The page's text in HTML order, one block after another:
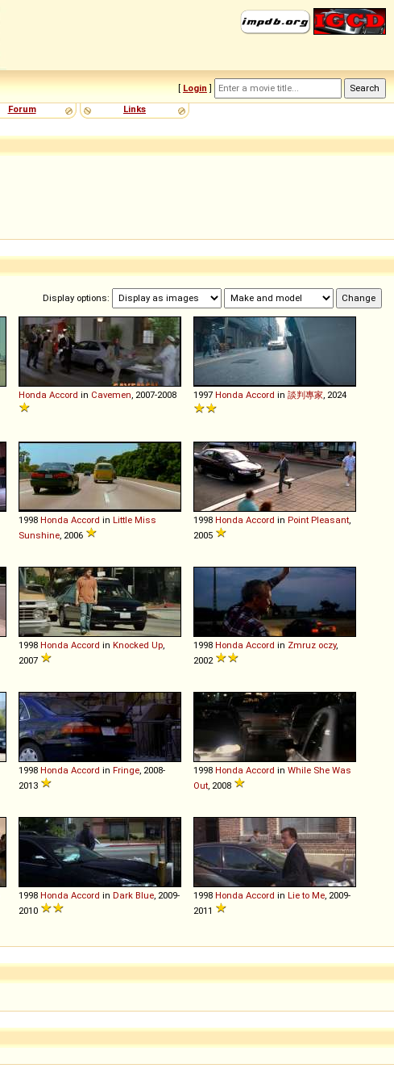
[ Login ]
Forum Links
Display options:
Honda Accord in Cavemen , 2007-2008 1997 Honda Accord in 談判專家 , 2024
1998 Honda Accord in Little Miss
Sunshine , 2006
1998 Honda Accord in Point Pleasant
2005
1998 Honda Accord in Knocked Up
2007
1998 Honda Accord in Zmruz oczy,
2002
1998 Honda Accord in Fringe , 2008-
2013
1998 Honda Accord in While She Was
Out , 2008
1998 Honda Accord in Dark Blue , 2009-
2010
1998 Honda Accord in Lie to Me , 2009-
2011